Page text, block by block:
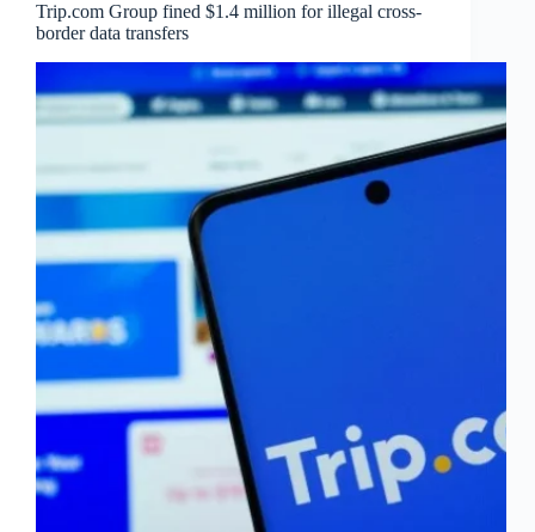
Trip.com Group fined $1.4 million for illegal cross-
border data transfers